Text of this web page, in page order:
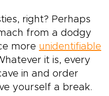
right? Perhaps
from a dodgy
more unidentifiable
it is, every
in and order
yourself a break.